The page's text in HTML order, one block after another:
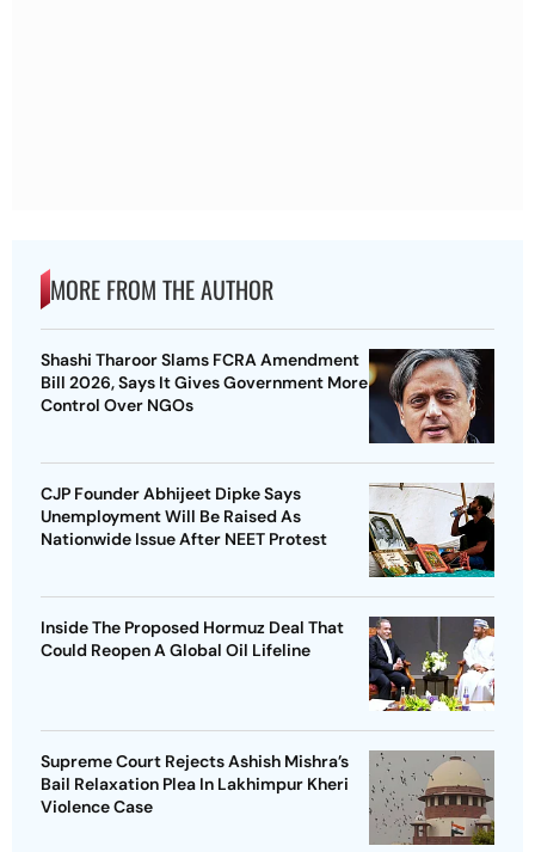
MORE FROM THE AUTHOR
Shashi Tharoor Slams FCRA Amendment
Bill 2026, Says It Gives Government More
Control Over NGOs
CJP Founder Abhijeet Dipke Says
Unemployment Will Be Raised As
Nationwide Issue After NEET Protest
Inside The Proposed Hormuz Deal That
Could Reopen A Global Oil Lifeline
Supreme Court Rejects Ashish Mishra’s
Bail Relaxation Plea In Lakhimpur Kheri
Violence Case